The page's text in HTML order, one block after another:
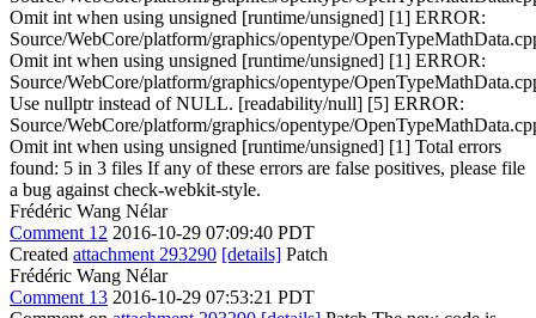
Omit int when using unsigned [runtime/unsigned] [1] ERROR:
Source/WebCore/platform/graphics/opentype/
Omit int when using unsigned [runtime/unsigned] [1] ERROR:
Source/WebCore/platform/graphics/opentype/
Use nullptr instead of NULL. [readability/null] [5] ERROR:
Source/WebCore/platform/graphics/opentype/
Omit int when using unsigned [runtime/unsigned] [1] Total errors
found: 5 in 3 files If any of these errors are false positives, please file
a bug against check-webkit-style.
Frédéric Wang Nélar
Comment 12 2016-10-29 07:09:40 PDT
Created attachment 293290 [details] Patch
Frédéric Wang Nélar
Comment 13 2016-10-29 07:53:21 PDT